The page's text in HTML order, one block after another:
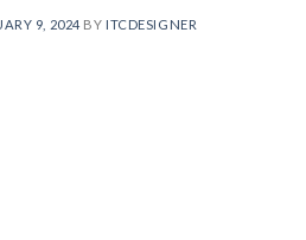
9, 2024 BY ITCDESIGNER